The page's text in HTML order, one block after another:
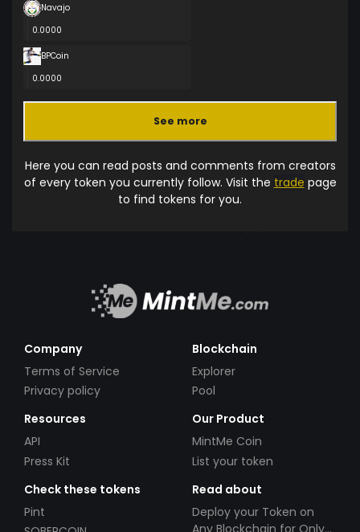
Navajo
0.0000
BPCoin
0.0000
See more
Here you can read posts and comments from creators
of every token you currently follow. Visit the trade page
to find tokens for you.
Company
Terms of Service
Privacy policy
Blockchain
Explorer
Pool
Resources
API
Press Kit
Our Product
MintMe Coin
List your token
Check these tokens
Pint
Read about
Deploy your Token on
Any Blockchain for Only